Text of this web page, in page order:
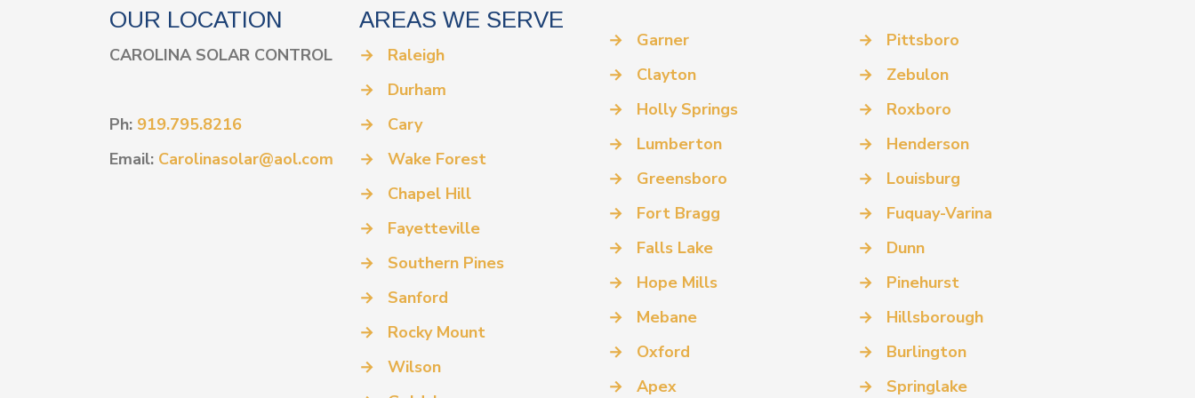
OUR LOCATION
CAROLINA SOLAR CONTROL
Ph: 919.795.8216
Email: Carolinasolar@aol.com
AREAS WE SERVE
→
Raleigh
→
Durham
→
Cary
→
Wake Forest
→
Chapel Hill
→
Fayetteville
→
Southern Pines
→
Sanford
→
Rocky Mount
→
Wilson
→
Garner
→
Clayton
→
Holly Springs
→
Lumberton
→
Greensboro
→
Fort Bragg
→
Falls Lake
→
Hope Mills
→
Mebane
→
Oxford
→
Apex
→
Pittsboro
→
Zebulon
→
Roxboro
→
Henderson
→
Louisburg
→
Fuquay-Varina
→
Dunn
→
Pinehurst
→
Hillsborough
→
Burlington
→
Springlake